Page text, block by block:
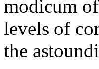
modicum
levels of
the